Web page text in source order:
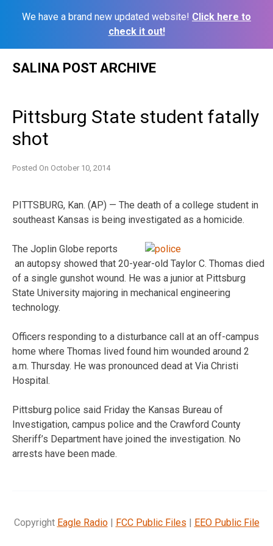
We have a brand new updated website! Click here to
check it out!
SALINA POST ARCHIVE
Pittsburg State student fatally
shot
Posted On October 10, 2014
PITTSBURG, Kan. (AP) — The death of a college student in
southeast Kansas is being investigated as a homicide.
The Joplin Globe reports
an autopsy showed that 20-year-old Taylor C. Thomas died
of a single gunshot wound. He was a junior at Pittsburg
State University majoring in mechanical engineering
technology.
Officers responding to a disturbance call at an off-campus
home where Thomas lived found him wounded around 2
a.m. Thursday. He was pronounced dead at Via Christi
Hospital.
Pittsburg police said Friday the Kansas Bureau of
Investigation, campus police and the Crawford County
Sheriff’s Department have joined the investigation. No
arrests have been made.
Copyright Eagle Radio| FCC Public Files | EEO Public File